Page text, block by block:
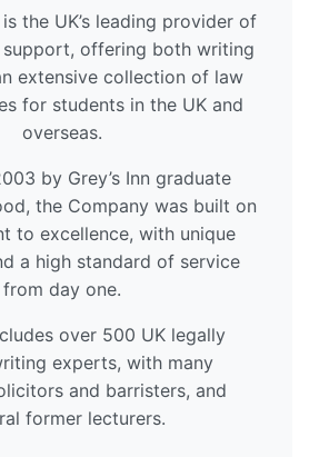
the UK’s leading provider of
support, offering both writing
extensive collection of law
for students in the UK and
overseas.
by Grey’s Inn graduate
the Company was built on
to excellence, with unique
a high standard of service
from day one.
over 500 UK legally
experts, with many
and barristers, and
former lecturers.